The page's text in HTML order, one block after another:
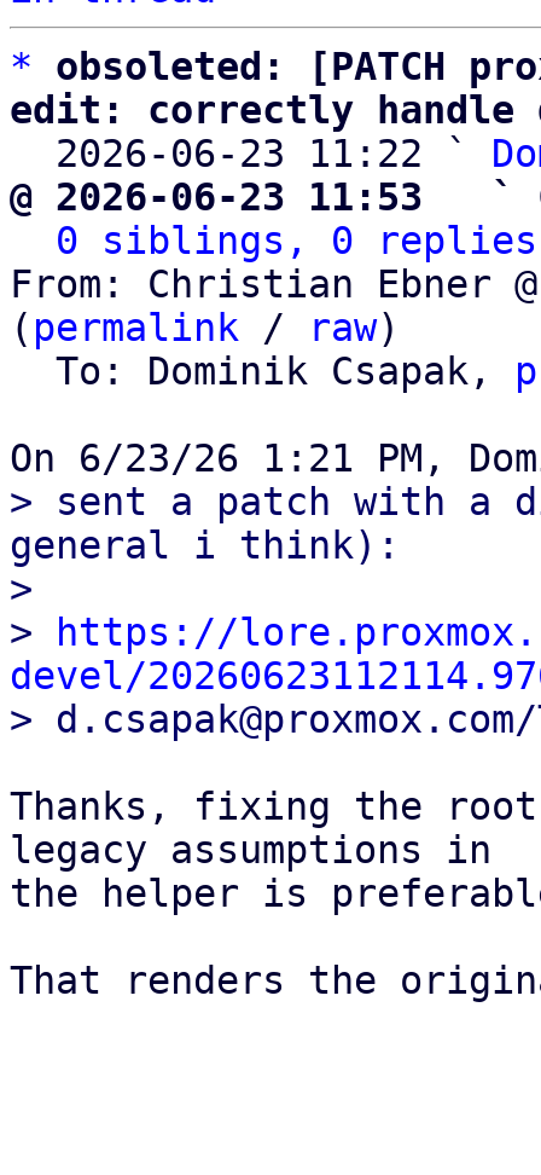
*
obsoleted: [PATCH
edit: correctly handle
2026-06-23 11:22 `
@ 2026-06-23 11:53
0 siblings, 0 replies;
From: Christian Ebner
( permalink / raw)
  To: Dominik Csapak,
> sent a patch with a
general i think):
>
>
https://
devel/
Thanks, fixing the
legacy assumptions in
the helper is
That renders the